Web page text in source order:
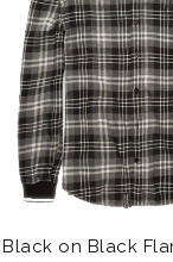
Black on Black